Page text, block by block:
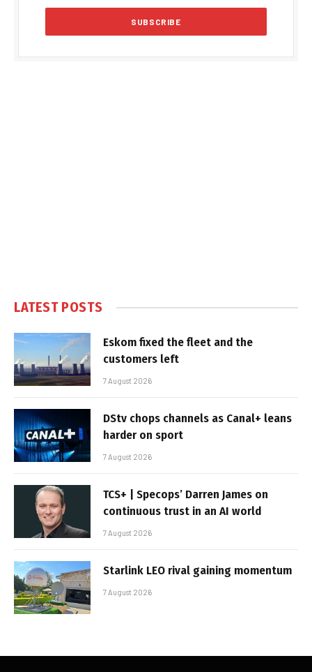
LATEST POSTS
Eskom fixed the fleet and the
customers left
7 August 2026
DStv chops channels as Canal+ leans
harder on sport
7 August 2026
TCS+ | Specops’ Darren James on
continuous trust in an AI world
7 August 2026
Starlink LEO rival gaining momentum
7 August 2026